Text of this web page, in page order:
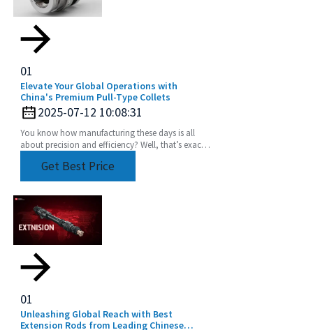
01
Elevate Your Global Operations with
China's Premium Pull-Type Collets
2025-07-12 10:08:31
You know how manufacturing these days is all
about precision and efficiency? Well, that’s exactly
Get Best Price
01
Unleashing Global Reach with Best
Extension Rods from Leading Chinese